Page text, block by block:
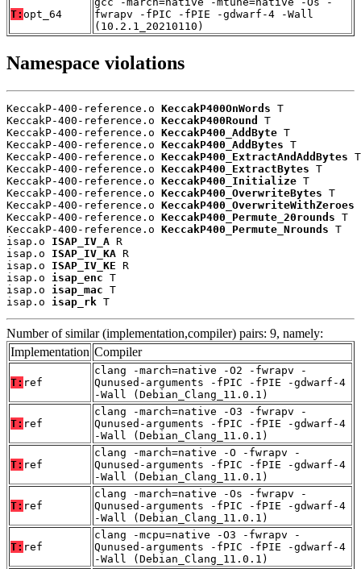
T: opt_64
fwrapv -fPIC -fPIE -gdwarf-4 -Wall
(10.2.1_20210110)
Namespace violations
KeccakP-400-reference.o KeccakP400OnWords T
KeccakP-400-reference.o KeccakP400Round
T
KeccakP-400-reference.o KeccakP400_AddByte T
KeccakP-400-reference.o KeccakP400_AddBytes T
KeccakP-400-reference.o KeccakP400_ExtractAndAddBytes T
KeccakP-400-reference.o KeccakP400_ExtractBytes T
KeccakP-400-reference.o KeccakP400_Initialize T
KeccakP-400-reference.o KeccakP400_OverwriteBytes T
KeccakP-400-reference.o KeccakP400_OverwriteWithZeroes
KeccakP-400-reference.o KeccakP400_Permute_20rounds T
KeccakP-400-reference.o KeccakP400_Permute_Nrounds T
isap.o ISAP_IV_A R
isap.o ISAP_IV_KA R
isap.o ISAP_IV_KE R
isap.o isap_enc T
isap.o isap_mac T
isap.o isap_rk T
Number of similar (implementation,compiler) pairs: 9, namely:
Implementation Compiler
T: ref
clang -march=native -O2 -fwrapv -
Qunused-arguments -fPIC -fPIE -gdwarf-4
-Wall (Debian_Clang_11.0.1)
T: ref
clang -march=native -O3 -fwrapv -
Qunused-arguments -fPIC -fPIE -gdwarf-4
-Wall (Debian_Clang_11.0.1)
T: ref
clang -march=native -O -fwrapv -
Qunused-arguments -fPIC -fPIE -gdwarf-4
-Wall (Debian_Clang_11.0.1)
T: ref
clang -march=native -Os -fwrapv -
Qunused-arguments -fPIC -fPIE -gdwarf-4
-Wall (Debian_Clang_11.0.1)
T: ref
clang -mcpu=native -O3 -fwrapv -
Qunused-arguments -fPIC -fPIE -gdwarf-4
-Wall (Debian_Clang_11.0.1)